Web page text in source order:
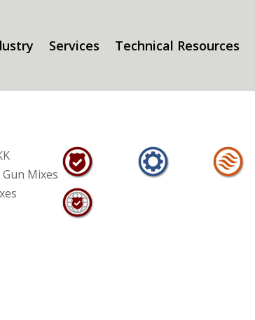
Services Technical Resources
Mixes